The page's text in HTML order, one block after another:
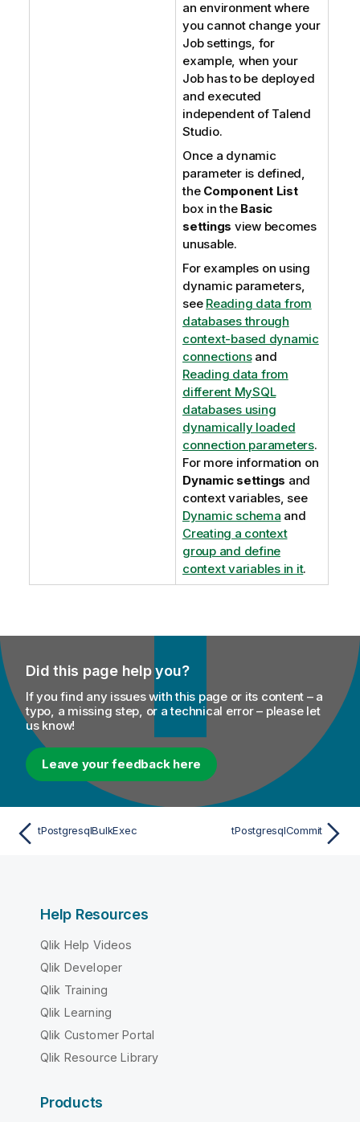
an environment where
you cannot change your
Job settings, for
example, when your
Job has to be deployed
and executed
independent of Talend
Studio.
Once a dynamic
parameter is defined,
the Component List
box in the Basic
settings view becomes
unusable.
For examples on using
dynamic parameters,
see Reading data from
databases through
context-based dynamic
connectionsand
Reading data from
different MySQL
databases using
dynamically loaded
connection parameters.
For more information on
Dynamic settings and
context variables, see
Dynamic schema and
Creating a context
group and define
context variables in it.
Did this page help you?
If you find any issues with this page or its content – a
typo, a missing step, or a technical error – please let
us know!
Leave your feedback here
tPostgresqlBulkExec tPostgresqlCommit
Help Resources
Qlik Help Videos
Qlik Developer
Qlik Training
Qlik Learning
Qlik Customer Portal
Qlik Resource Library
Products